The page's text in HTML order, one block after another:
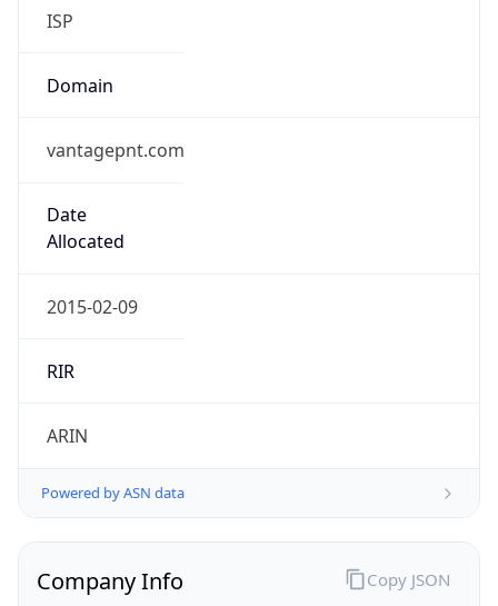
ISP
Domain
vantagepnt.com
Date
Allocated
2015-02-09
RIR
ARIN
Powered by ASN data
Company Info Copy JSON